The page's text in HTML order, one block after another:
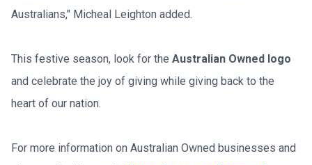
Australians," Micheal Leighton added.
This festive season, look for the Australian Owned logo
and celebrate the joy of giving while giving back to the
heart of our nation.
For more information on Australian Owned businesses and